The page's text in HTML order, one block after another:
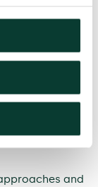
and it
on
and